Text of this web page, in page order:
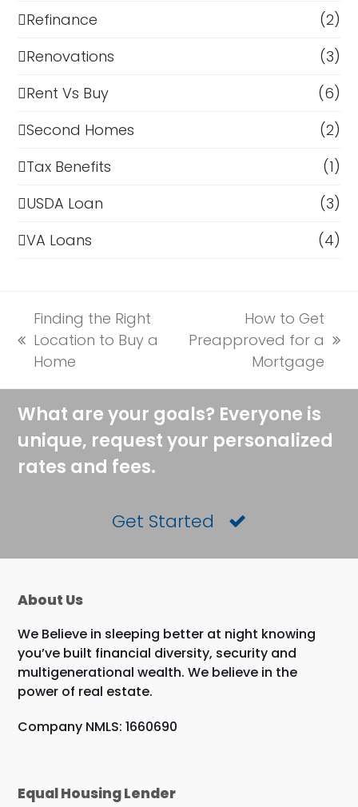
Refinance
(2)
Renovations
(3)
Rent Vs Buy
(6)
Second Homes
(2)
Tax Benefits
(1)
USDA Loan
(3)
VA Loans
(4)
previous
post:
Finding the Right
Location to Buy a
Home
next
How to Get
Preapproved for a
Mortgage
What are your goals? Everyone is
unique, request your personalized
rates and fees.
Get Started
About Us
We Believe in sleeping better at night knowing
you’ve built financial diversity, security and
multigenerational wealth. We believe in the
power of real estate.
Company NMLS: 1660690
Equal Housing Lender